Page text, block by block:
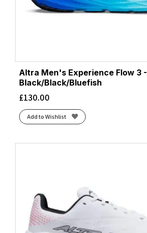
Altra Men's Experience Flow 3 -
Black/Black/Bluefish
£130.00
Add to Wishlist